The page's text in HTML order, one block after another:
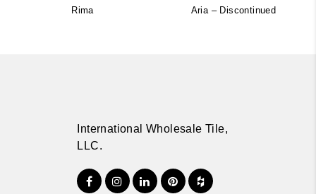
Rima Aria – Discontinued
International Wholesale Tile,
LLC.